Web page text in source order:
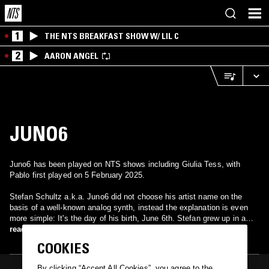
1 THE NTS BREAKFAST SHOW W/ LIL C
2 AARON ANGEL
JUNO6
Juno6 has been played on NTS shows including Giulia Tess, with
Pablo first played on 5 February 2025.
Stefan Schultz a.k.a. Juno6 did not choose his artist name on the
basis of a well-known analog synth, instead the explanation is even
more simple: It's the day of his birth, June 6th. Stefan grew up in a
beautiful small village in the countryside. During the nineties, he spent
spun by the likes of Torsten Fenslau, DJ Dag, Sven Väth and others.
read more
COOKIES